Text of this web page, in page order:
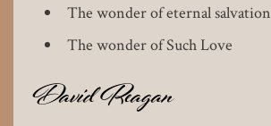
The wonder of eternal salvation
The wonder of Such Love
David Reagan